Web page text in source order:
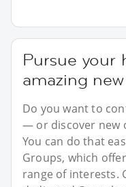
Pursue your
amazing
Do you want to
— or discover new
You can do that
Groups, which
range of interests.